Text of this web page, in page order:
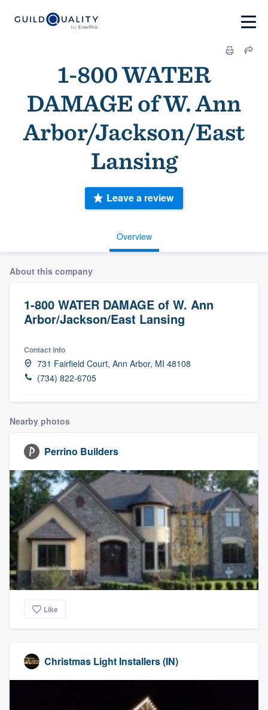
1-800 WATER
DAMAGE of W. Ann
Arbor/Jackson/East
Lansing
Overview
Leave a review
About this company
1-800 WATER DAMAGE of W. Ann
Arbor/Jackson/East Lansing
Contact info
731 Fairfield Court, Ann Arbor, MI 48108
(734) 822-6705
Nearby photos
Perrino Builders
Like
Christmas Light Installers (IN)
Welcome to our
community of quality
Get started
Fill out this form, or call us at(888) 355-
you a demo, and get you started.